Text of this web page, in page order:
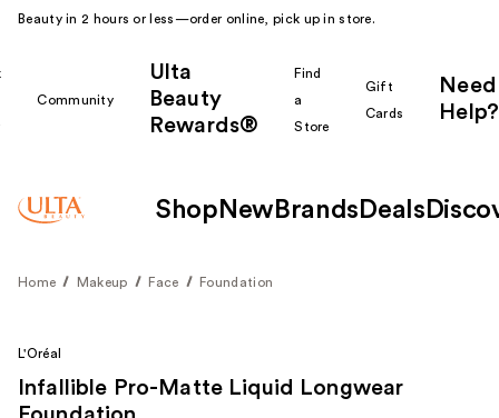
Beauty in 2 hours or less—order online, pick up in store.
Community
Ulta
Beauty
Rewards®
Find
a
Store
Gift
Cards
Need
Help?
Shop New Brands Deals
Home Makeup Face Foundation
L'Oréal
Infallible Pro-Matte Liquid Longwear